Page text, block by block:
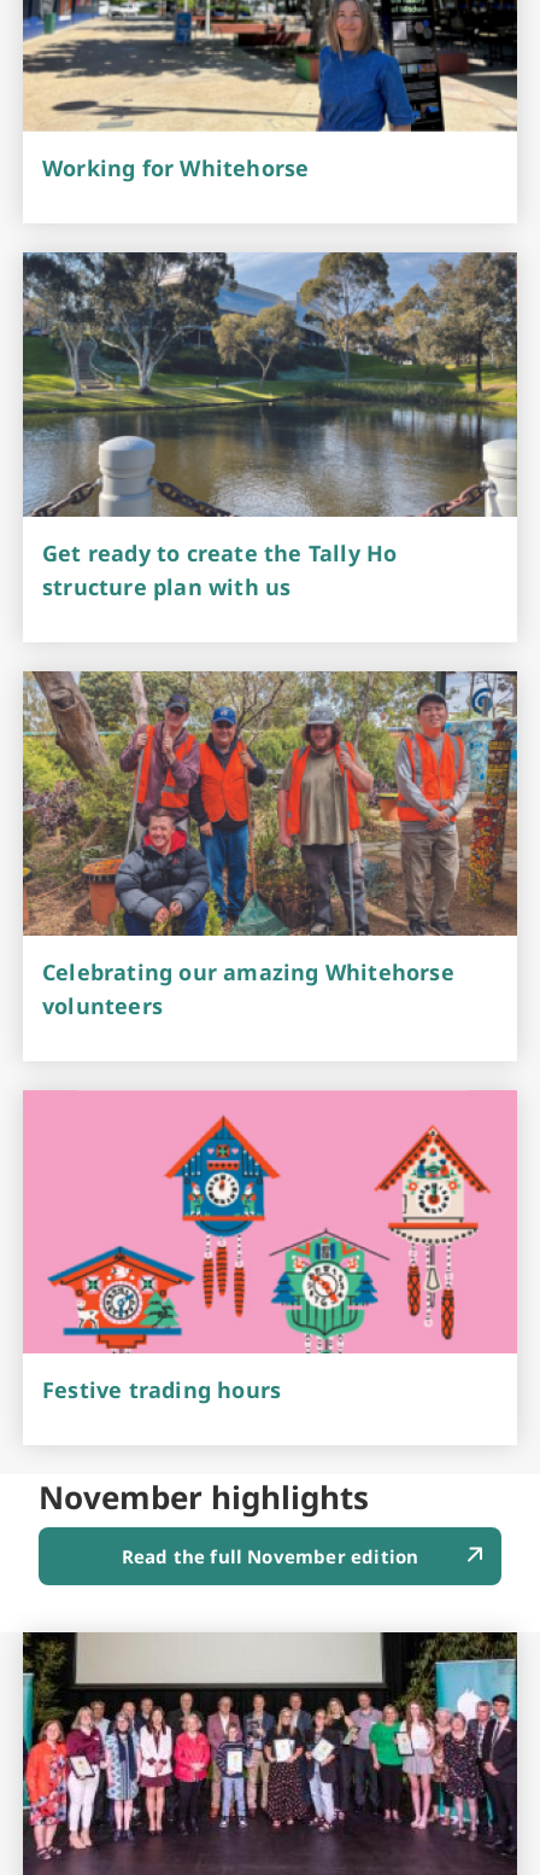
Working for Whitehorse
Get ready to create the Tally Ho
structure plan with us
Celebrating our amazing Whitehorse
volunteers
Festive trading hours
November highlights
Read the full November edition